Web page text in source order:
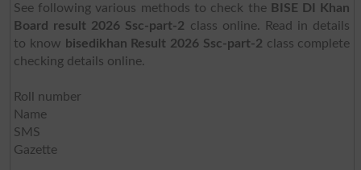
See following various methods to check the BISE DI Khan
Board result 2026 Ssc-part-2 class online. Read in details
to know bisedikhan Result 2026 Ssc-part-2 class complete
checking details online.
Roll number
Name
SMS
Gazette